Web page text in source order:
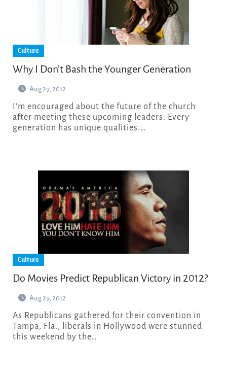
Culture
Why I Don’t Bash the Younger Generation
Aug 29, 2012
I’m encouraged about the future of the church
after meeting these upcoming leaders. Every
generation has unique qualities.…
Culture
Do Movies Predict Republican Victory in 2012?
Aug 29, 2012
As Republicans gathered for their convention in
Tampa, Fla., liberals in Hollywood were stunned
this weekend by the…